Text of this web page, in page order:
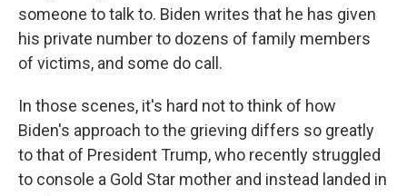
someone to talk to. Biden writes that he has given
his private number to dozens of family members
of victims, and some do call.
In those scenes, it's hard not to think of how
Biden's approach to the grieving differs so greatly
to that of President Trump, who recently struggled
to console a Gold Star mother and instead landed in